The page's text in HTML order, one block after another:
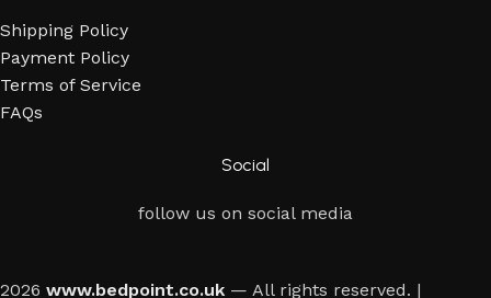
Shipping Policy
Payment Policy
Terms of Service
FAQs
Social
follow us on social media
2026 www.bedpoint.co.uk — All rights reserved. |